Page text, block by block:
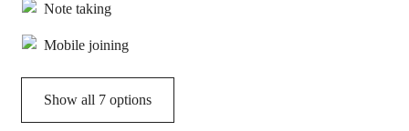
Note taking
Mobile joining
Show all 7 options